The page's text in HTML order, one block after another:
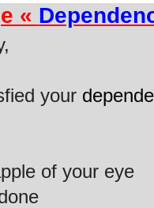
«
your
of your eye